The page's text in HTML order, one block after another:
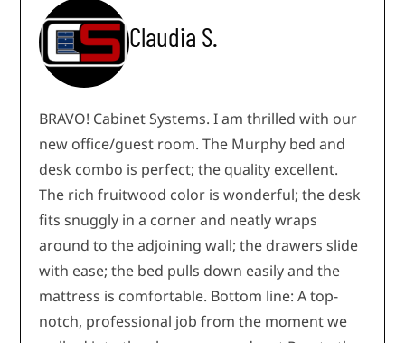
Claudia S.
BRAVO! Cabinet Systems. I am thrilled with our
new office/guest room. The Murphy bed and
desk combo is perfect; the quality excellent.
The rich fruitwood color is wonderful; the desk
fits snuggly in a corner and neatly wraps
around to the adjoining wall; the drawers slide
with ease; the bed pulls down easily and the
mattress is comfortable. Bottom line: A top-
notch, professional job from the moment we